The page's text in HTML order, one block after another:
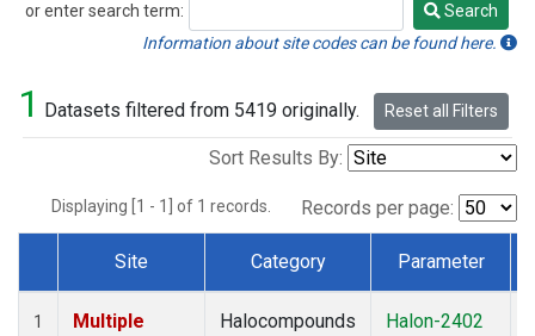
or enter search term:
Search
Search
Information about site codes can be found here.
1 Datasets filtered from 5419 originally. Reset all Filters
Sort Results By:
Displaying [1 - 1] of 1 records. Records per page:
Dataset Number
Site Category Parameter
1
Multiple
Halocompounds
Halon-2402